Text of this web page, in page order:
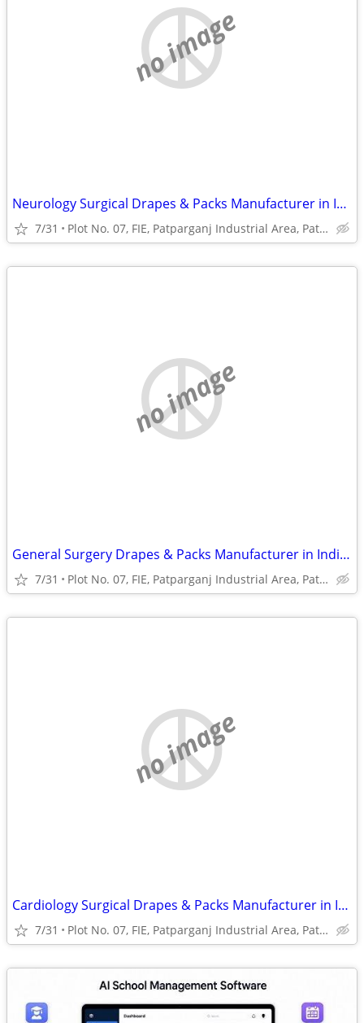
no image
Neurology Surgical Drapes & Packs Manufacturer in India | Sterile Surg
7/31 Plot No. 07, FIE, Patparganj Industrial Area, Patparganj
no image
General Surgery Drapes & Packs Manufacturer in India | Disposable Surg
7/31 Plot No. 07, FIE, Patparganj Industrial Area, Patparganj
no image
Cardiology Surgical Drapes & Packs Manufacturer in India | Prakhar Med
7/31 Plot No. 07, FIE, Patparganj Industrial Area, Patparganj